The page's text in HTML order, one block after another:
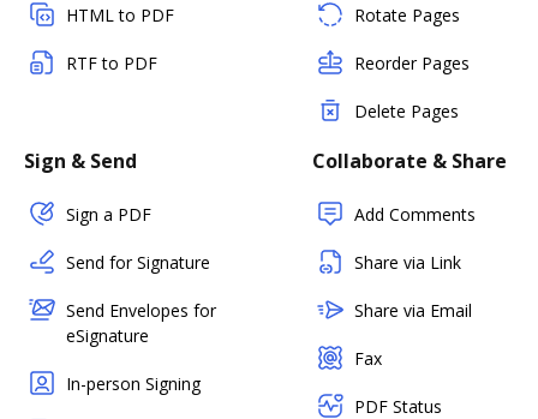
HTML to PDF
RTF to PDF
Rotate Pages
Reorder Pages
Delete Pages
Sign & Send
Sign a PDF
Send for Signature
Send Envelopes for
eSignature
In-person Signing
Collaborate & Share
Add Comments
Share via Link
Share via Email
Fax
PDF Status